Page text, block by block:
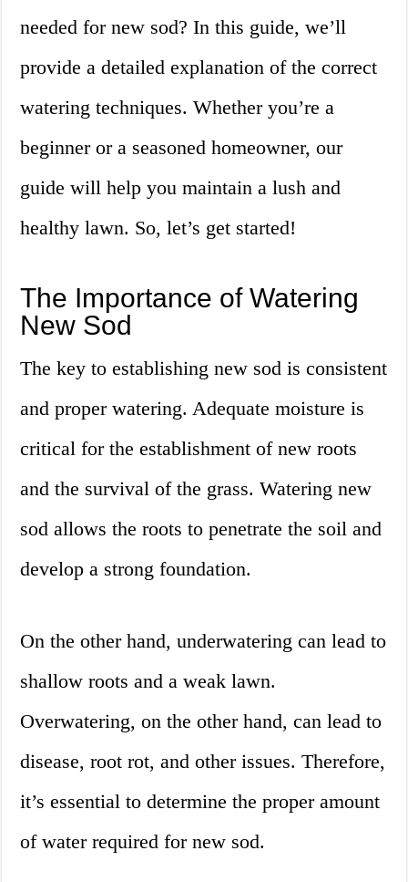
needed for new sod? In this guide, we’ll
provide a detailed explanation of the correct
watering techniques. Whether you’re a
beginner or a seasoned homeowner, our
guide will help you maintain a lush and
healthy lawn. So, let’s get started!
The Importance of Watering
New Sod
The key to establishing new sod is consistent
and proper watering. Adequate moisture is
critical for the establishment of new roots
and the survival of the grass. Watering new
sod allows the roots to penetrate the soil and
develop a strong foundation.
On the other hand, underwatering can lead to
shallow roots and a weak lawn.
Overwatering, on the other hand, can lead to
disease, root rot, and other issues. Therefore,
it’s essential to determine the proper amount
of water required for new sod.